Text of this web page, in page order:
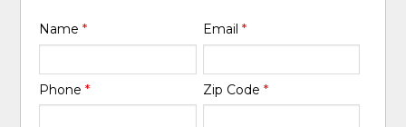
Name* Email *
Phone* Zip Code *